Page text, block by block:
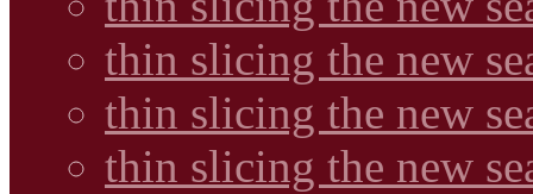
thin slicing the new
thin slicing the new
thin slicing the new